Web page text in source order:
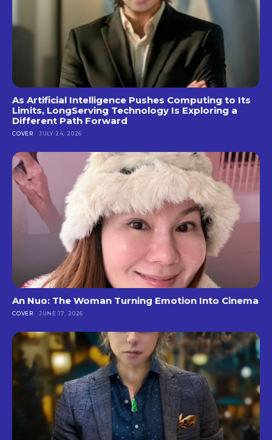
As Artificial Intelligence Pushes Computing to Its
Limits, LongServing Technology Is Exploring a
Different Path Forward
COVER JULY 24, 2026
An Nuo: The Woman Turning Emotion Into Cinema
COVER JUNE 17, 2026